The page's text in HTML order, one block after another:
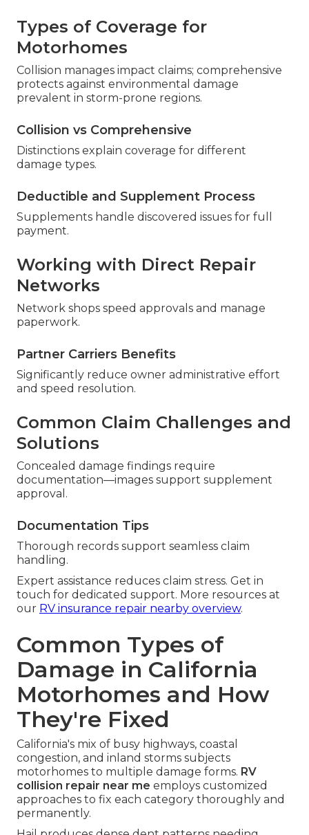
Types of Coverage for
Motorhomes
Collision manages impact claims; comprehensive
protects against environmental damage
prevalent in storm-prone regions.
Collision vs Comprehensive
Distinctions explain coverage for different
damage types.
Deductible and Supplement Process
Supplements handle discovered issues for full
payment.
Working with Direct Repair
Networks
Network shops speed approvals and manage
paperwork.
Partner Carriers Benefits
Significantly reduce owner administrative effort
and speed resolution.
Common Claim Challenges and
Solutions
Concealed damage findings require
documentation—images support supplement
approval.
Documentation Tips
Thorough records support seamless claim
handling.
Expert assistance reduces claim stress. Get in
touch for dedicated support. More resources at
our RV insurance repair nearby overview.
Common Types of
Damage in California
Motorhomes and How
They're Fixed
California's mix of busy highways, coastal
congestion, and inland storms subjects
motorhomes to multiple damage forms. RV
collision repair near me employs customized
approaches to fix each category thoroughly and
permanently.